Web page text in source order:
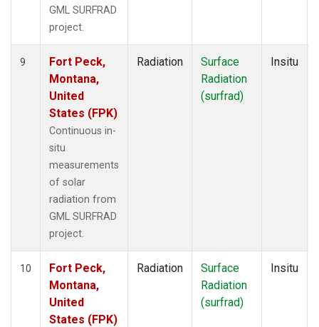
GML SURFRAD
project.
9
Fort Peck,
Montana,
United
States (FPK)
Continuous in-
situ
measurements
of solar
radiation from
GML SURFRAD
project.
Radiation
Surface
Radiation
(surfrad)
Insitu
10
Fort Peck,
Montana,
United
States (FPK)
Radiation
Surface
Radiation
(surfrad)
Insitu